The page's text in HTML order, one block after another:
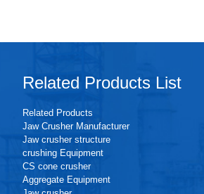
Related Products List
Related Products
Jaw Crusher Manufacturer
Jaw crusher structure
crushing Equipment
CS cone crusher
Aggregate Equipment